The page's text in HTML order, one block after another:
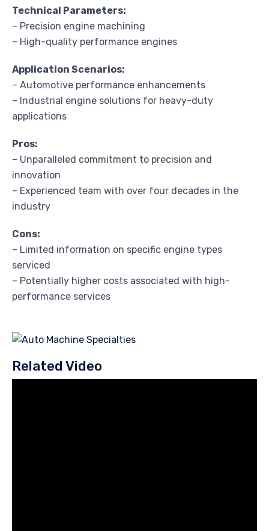
Technical Parameters:
– Precision engine machining
– High-quality performance engines
Application Scenarios:
– Automotive performance enhancements
– Industrial engine solutions for heavy-duty
applications
Pros:
– Unparalleled commitment to precision and
innovation
– Experienced team with over four decades in the
industry
Cons:
– Limited information on specific engine types
serviced
– Potentially higher costs associated with high-
performance services
Related Video